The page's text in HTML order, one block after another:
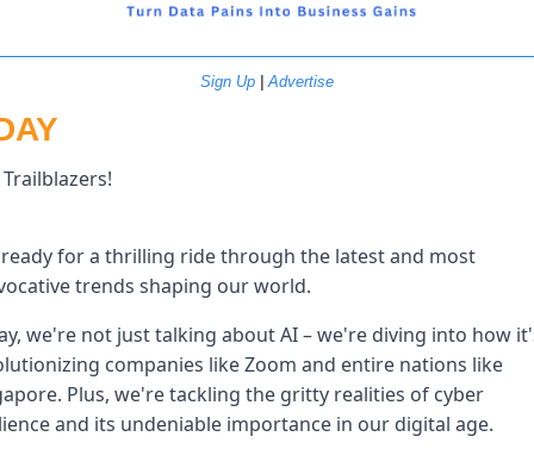
Sign Up | Advertise
for a thrilling ride through the latest and most
trends shaping our world.
we're not just talking about AI – we're diving into how
companies like Zoom and entire nations like
Plus, we're tackling the gritty realities of cyber
and its undeniable importance in our digital age.